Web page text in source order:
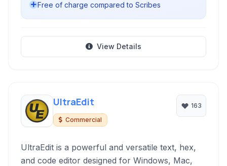
Free of charge compared to Scribes
View Details
UltraEdit
Commercial
163
UltraEdit is a powerful and versatile text, hex,
and code editor designed for Windows, Mac,